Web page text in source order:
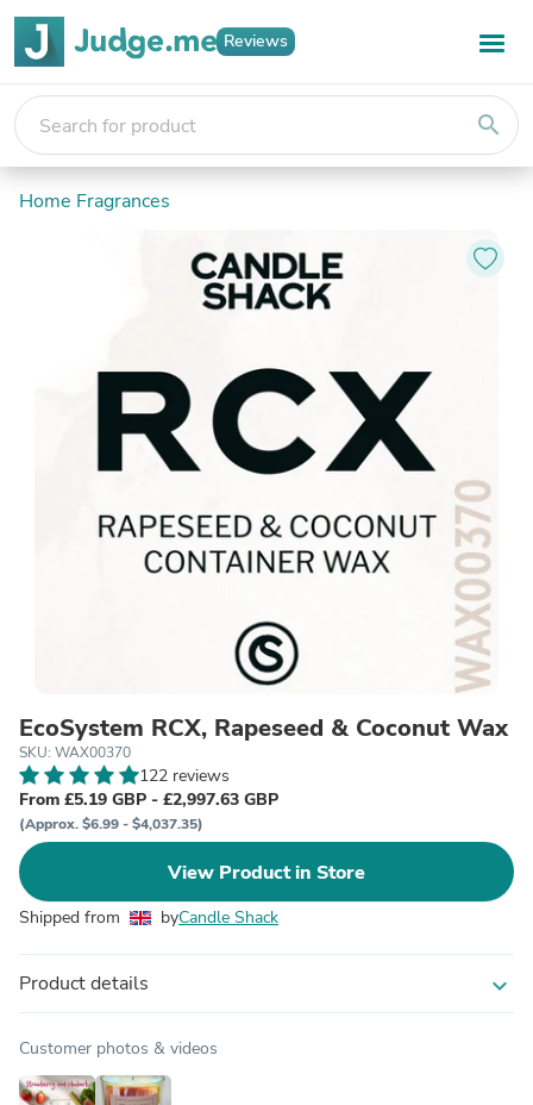
Reviews
search
Home Fragrances
EcoSystem RCX, Rapeseed & Coconut Wax
SKU: WAX00370
122 reviews
From £5.19 GBP - £2,997.63 GBP
(Approx. $6.99 - $4,037.35)
View Product in Store
Shipped from byCandle Shack
Product details expand_more
Customer photos & videos